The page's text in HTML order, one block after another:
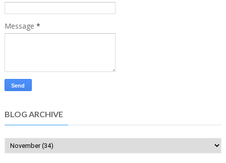
Message *
BLOG ARCHIVE